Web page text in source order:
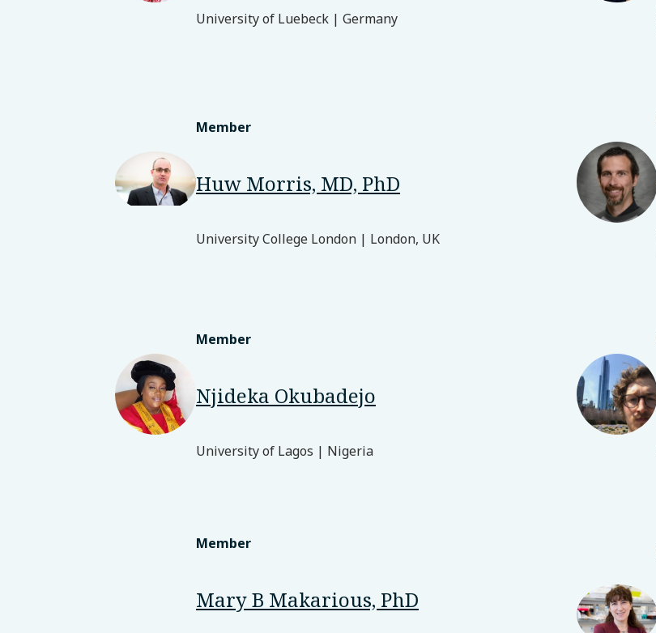
University of Luebeck | Germany
Member
Huw Morris, MD, PhD
University College London | London, UK
Member
Njideka Okubadejo
University of Lagos | Nigeria
Member
Mary B Makarious, PhD